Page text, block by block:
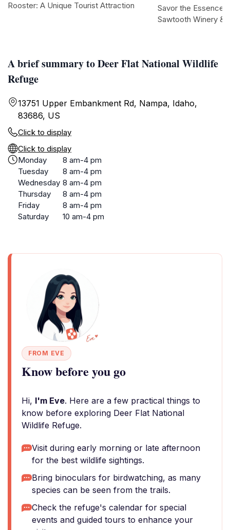
A brief summary to Deer Flat National Wildlife
Refuge
13751 Upper Embankment Rd, Nampa, Idaho,
83686, US
Click to display
Click to display
Monday
8 am-4 pm
Tuesday
8 am-4 pm
Wednesday 8 am-4 pm
Thursday
8 am-4 pm
Friday
8 am-4 pm
Saturday
10 am-4 pm
FROM EVE
Know before you go
Hi, I'm Eve. Here are a few practical things to
know before exploring Deer Flat National
Wildlife Refuge.
Visit during early morning or late afternoon
for the best wildlife sightings.
Bring binoculars for birdwatching, as many
species can be seen from the trails.
Check the refuge's calendar for special
events and guided tours to enhance your
Rooster: A Unique Tourist Attraction
Savor the Essence
Sawtooth Winery &